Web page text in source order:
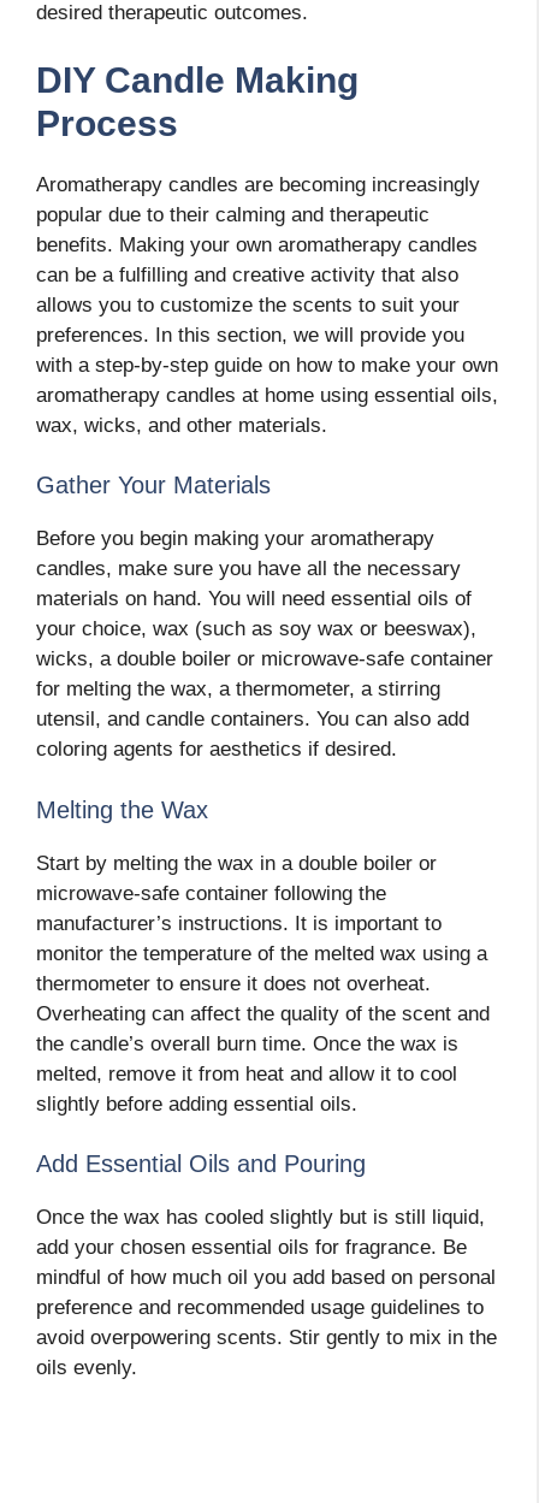
desired therapeutic outcomes.
DIY Candle Making
Process
Aromatherapy candles are becoming increasingly
popular due to their calming and therapeutic
benefits. Making your own aromatherapy candles
can be a fulfilling and creative activity that also
allows you to customize the scents to suit your
preferences. In this section, we will provide you
with a step-by-step guide on how to make your own
aromatherapy candles at home using essential oils,
wax, wicks, and other materials.
Gather Your Materials
Before you begin making your aromatherapy
candles, make sure you have all the necessary
materials on hand. You will need essential oils of
your choice, wax (such as soy wax or beeswax),
wicks, a double boiler or microwave-safe container
for melting the wax, a thermometer, a stirring
utensil, and candle containers. You can also add
coloring agents for aesthetics if desired.
Melting the Wax
Start by melting the wax in a double boiler or
microwave-safe container following the
manufacturer’s instructions. It is important to
monitor the temperature of the melted wax using a
thermometer to ensure it does not overheat.
Overheating can affect the quality of the scent and
the candle’s overall burn time. Once the wax is
melted, remove it from heat and allow it to cool
slightly before adding essential oils.
Add Essential Oils and Pouring
Once the wax has cooled slightly but is still liquid,
add your chosen essential oils for fragrance. Be
mindful of how much oil you add based on personal
preference and recommended usage guidelines to
avoid overpowering scents. Stir gently to mix in the
oils evenly.